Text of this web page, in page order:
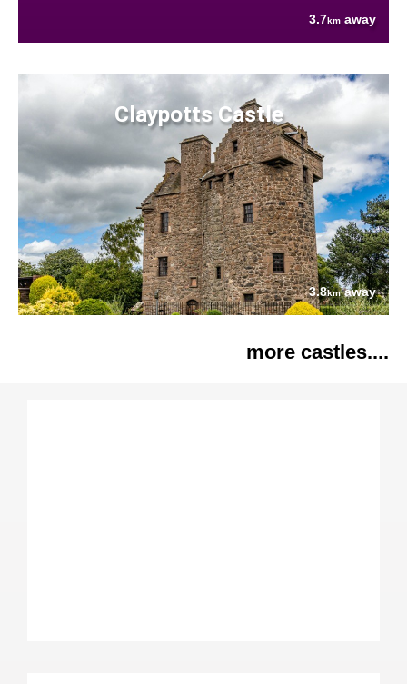
3.7km away
Claypotts Castle
3.8kmaway
more castles....